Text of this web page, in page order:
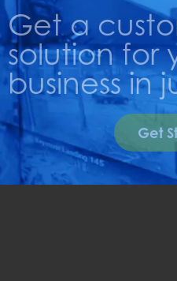
Get a
solution for
business in
Get